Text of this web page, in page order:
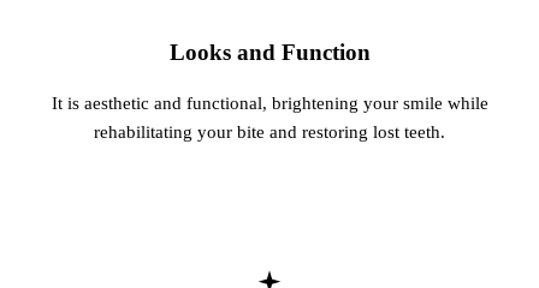
Looks and Function
It is aesthetic and functional, brightening your smile while
rehabilitating your bite and restoring lost teeth.